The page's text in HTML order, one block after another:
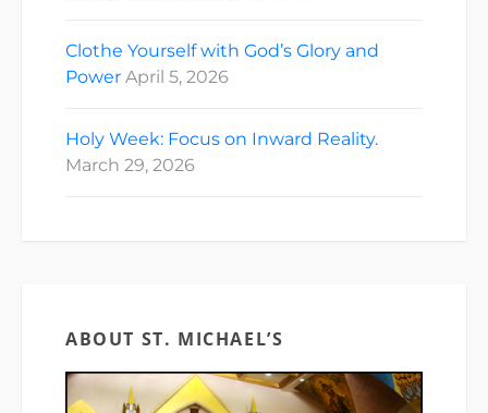
Clothe Yourself with God’s Glory and
Power April 5, 2026
Holy Week: Focus on Inward Reality.
March 29, 2026
ABOUT ST. MICHAEL’S